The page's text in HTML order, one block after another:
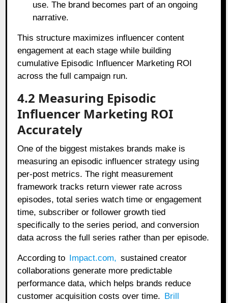
use. The brand becomes part of an ongoing
narrative.
This structure maximizes influencer content
engagement at each stage while building
cumulative Episodic Influencer Marketing ROI
across the full campaign run.
4.2 Measuring Episodic
Influencer Marketing ROI
Accurately
One of the biggest mistakes brands make is
measuring an episodic influencer strategy using
per-post metrics. The right measurement
framework tracks return viewer rate across
episodes, total series watch time or engagement
time, subscriber or follower growth tied
specifically to the series period, and conversion
data across the full series rather than per episode.
According to Impact.com, sustained creator
collaborations generate more predictable
performance data, which helps brands reduce
customer acquisition costs over time. Brill